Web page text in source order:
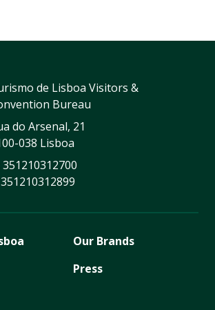
de Lisboa Visitors &
Bureau
do Arsenal, 21
038 Lisboa
351210312700
351210312899
Our Brands
Press